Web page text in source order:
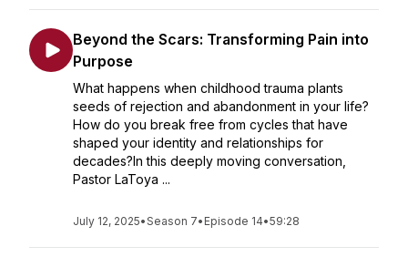
Beyond the Scars: Transforming Pain into
Purpose
What happens when childhood trauma plants
seeds of rejection and abandonment in your life?
How do you break free from cycles that have
shaped your identity and relationships for
decades?In this deeply moving conversation,
Pastor LaToya ...
July 12, 2025•Season 7• Episode 14•59:28